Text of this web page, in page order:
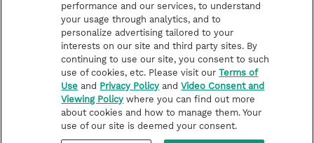
Terms of Use
Privacy Policy
Do Not Sell My
Video Consent Viewing
performance and our services, to understand
your usage through analytics, and to
personalize advertising tailored to your
interests on our site and third party sites. By
continuing to use our site, you consent to such
use of cookies, etc. Please visit ourTerms of
Use and Privacy Policy andVideo Consent and
Viewing Policy where you can find out more
about cookies and how to manage them. Your
use of our site is deemed your consent.